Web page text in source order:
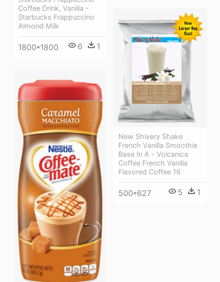
Coffee Drink, Vanilla -
Starbucks Frappuccino
Almond Milk
1800*1800 6 1
New Shivery Shake
French Vanilla Smoothie
Base In A - Volcanica
Coffee French Vanilla
Flavored Coffee 16
500*627 5 1